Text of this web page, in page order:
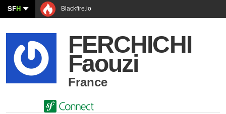
SFH Blackfire.io
FERCHICHI
Faouzi
France